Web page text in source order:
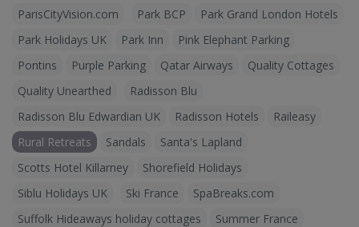
ParisCityVision.com
Park BCP
Park Grand London Hotels
Park Holidays UK
Park Inn
Pink Elephant Parking
Pontins
Purple Parking Qatar Airways
Quality Cottages
Quality Unearthed
Radisson Blu
Radisson Blu Edwardian UK
Radisson Hotels
Raileasy
Rural Retreats
Sandals
Santa's Lapland
Scotts Hotel Killarney
Shorefield Holidays
Siblu Holidays UK
Ski France
SpaBreaks.com
Suffolk Hideaways holiday cottages
Summer France